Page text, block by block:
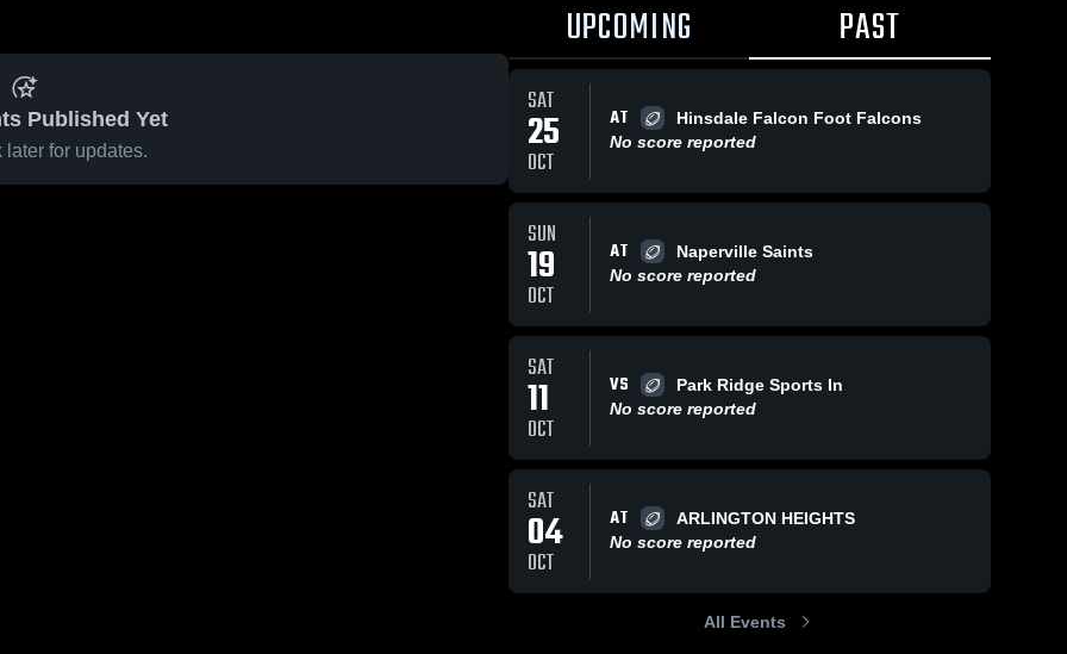
Published Yet
later for updates.
UPCOMING PAST
SAT
25
OCT
AT
Hinsdale Falcon Foot Falcons
No score reported
SUN
19
OCT
AT
Naperville Saints
No score reported
SAT
11
OCT
VS
Park Ridge Sports In
No score reported
SAT
04
OCT
AT
ARLINGTON HEIGHTS
No score reported
All Events